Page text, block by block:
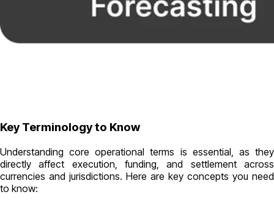
Key Terminology to Know
Understanding core operational terms is essential, as they
directly affect execution, funding, and settlement across
currencies and jurisdictions. Here are key concepts you need
to know: